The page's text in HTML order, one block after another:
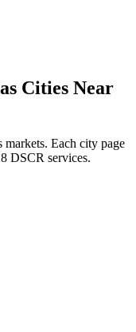
Cities Near
markets. Each city page
DSCR services.